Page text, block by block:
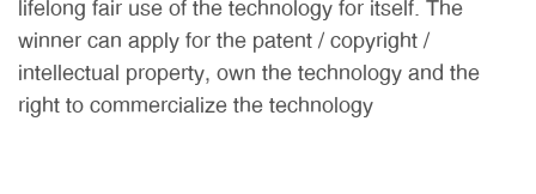
lifelong fair use of the technology for itself. The
winner can apply for the patent / copyright /
intellectual property, own the technology and the
right to commercialize the technology